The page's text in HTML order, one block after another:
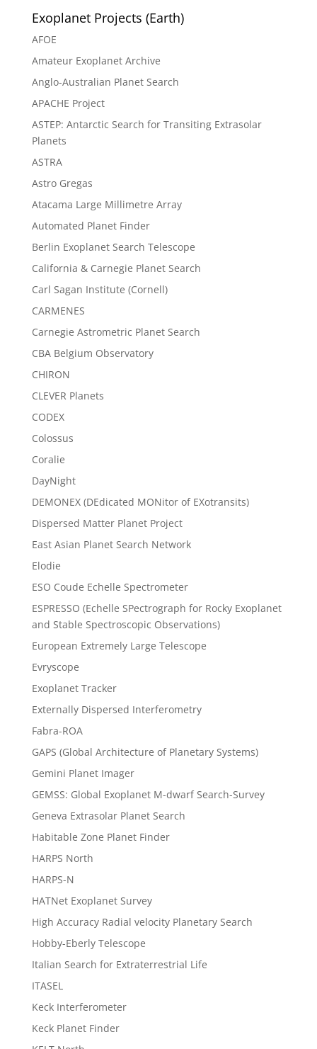
Exoplanet Projects (Earth)
AFOE
Amateur Exoplanet Archive
Anglo-Australian Planet Search
APACHE Project
ASTEP: Antarctic Search for Transiting Extrasolar
Planets
ASTRA
Astro Gregas
Atacama Large Millimetre Array
Automated Planet Finder
Berlin Exoplanet Search Telescope
California & Carnegie Planet Search
Carl Sagan Institute (Cornell)
CARMENES
Carnegie Astrometric Planet Search
CBA Belgium Observatory
CHIRON
CLEVER Planets
CODEX
Colossus
Coralie
DayNight
DEMONEX (DEdicated MONitor of EXotransits)
Dispersed Matter Planet Project
East Asian Planet Search Network
Elodie
ESO Coude Echelle Spectrometer
ESPRESSO (Echelle SPectrograph for Rocky Exoplanet
and Stable Spectroscopic Observations)
European Extremely Large Telescope
Evryscope
Exoplanet Tracker
Externally Dispersed Interferometry
Fabra-ROA
GAPS (Global Architecture of Planetary Systems)
Gemini Planet Imager
GEMSS: Global Exoplanet M-dwarf Search-Survey
Geneva Extrasolar Planet Search
Habitable Zone Planet Finder
HARPS North
HARPS-N
HATNet Exoplanet Survey
High Accuracy Radial velocity Planetary Search
Hobby-Eberly Telescope
Italian Search for Extraterrestrial Life
ITASEL
Keck Interferometer
Keck Planet Finder